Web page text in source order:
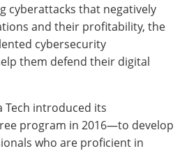
cyberattacks that negatively
and their profitability, the
cybersecurity
them defend their digital
Tech introduced its
program in 2016—to develop
who are proficient in